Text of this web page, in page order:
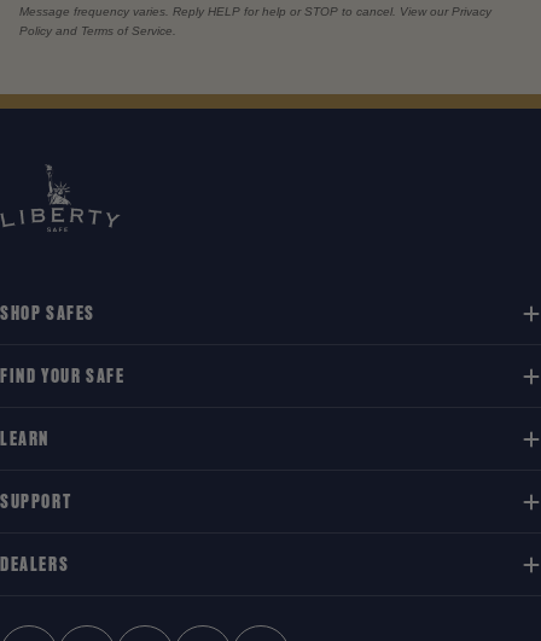
Message frequency varies. Reply HELP for help or STOP to cancel. View our Privacy
Policy and Terms of Service.
SHOP SAFES
FIND YOUR SAFE
LEARN
SUPPORT
DEALERS